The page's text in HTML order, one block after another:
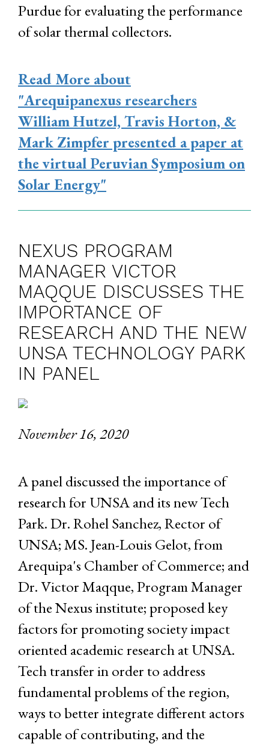
Purdue for evaluating the performance
of solar thermal collectors.
Read More about
"Arequipanexus researchers
William Hutzel, Travis Horton, &
Mark Zimpfer presented a paper at
the virtual Peruvian Symposium on
Solar Energy"
NEXUS PROGRAM
MANAGER VICTOR
MAQQUE DISCUSSES THE
IMPORTANCE OF
RESEARCH AND THE NEW
UNSA TECHNOLOGY PARK
IN PANEL
November 16, 2020
A panel discussed the importance of
research for UNSA and its new Tech
Park. Dr. Rohel Sanchez, Rector of
UNSA; MS. Jean-Louis Gelot, from
Arequipa's Chamber of Commerce; and
Dr. Victor Maqque, Program Manager
of the Nexus institute; proposed key
factors for promoting society impact
oriented academic research at UNSA.
Tech transfer in order to address
fundamental problems of the region,
ways to better integrate different actors
capable of contributing, and the